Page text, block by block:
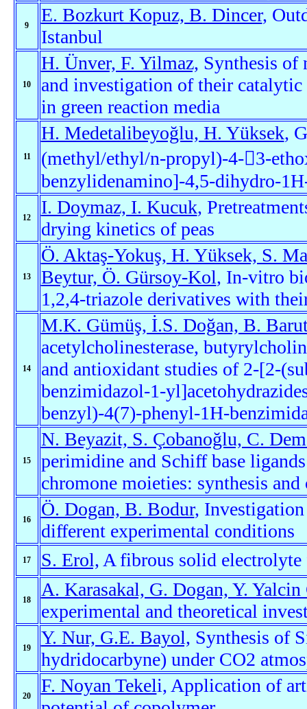
9 E. Bozkurt Kopuz, B. Dincer,
Istanbul
10
H. Ünver, F. Yilmaz, Synthesis of
and investigation of their
in green reaction media
11
H. Medetalibeyoğlu, H. Yüksek,
(methyl/ethyl/n-propyl)-4-3-
benzylidenamino]-4,5-dihydro-
12 I. Doymaz, I. Kucuk,
drying kinetics of peas
13
Ö. Aktaş-Yokuş, H. Yüksek, S.
Beytur, Ö. Gürsoy-Kol, In-vitro
1,2,4-triazole derivatives with
14
M.K. Gümüş, İ.S. Doğan, B.
acetylcholinesterase,
and antioxidant studies of 2-[2-
benzimidazol-1-
benzyl)-4(7)-phenyl-1H-
15
N. Beyazit, S. Çobanoğlu, C.
perimidine and Schiff base
chromone moieties: synthesis
16 Ö. Dogan, B. Bodur,
different experimental conditions
17 S. Erol, A fibrous solid
18
A. Karasakal, G. Dogan, Y. Yalcin
experimental and theoretical
19 Y. Nur, G.E. Bayol, Synthesis of
hydridocarbyne) under CO2
20 F. Noyan Tekeli, Application of